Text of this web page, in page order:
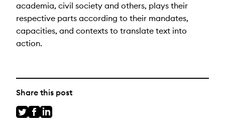
academia, civil society and others, plays their
respective parts according to their mandates,
capacities, and contexts to translate text into
action.
Share this post